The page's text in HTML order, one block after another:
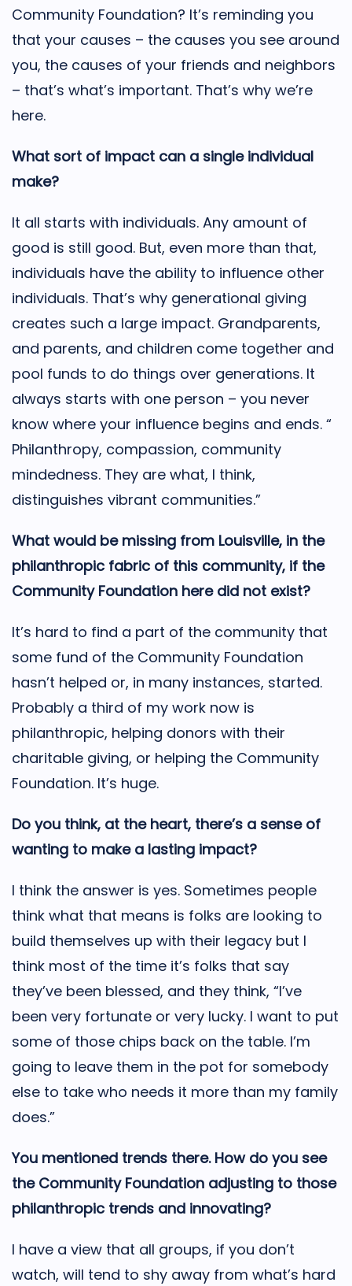
Community Foundation? It’s reminding you
that your causes – the causes you see around
you, the causes of your friends and neighbors
– that’s what’s important. That’s why we’re
here.
What sort of impact can a single individual
make?
It all starts with individuals. Any amount of
good is still good. But, even more than that,
individuals have the ability to influence other
individuals. That’s why generational giving
creates such a large impact. Grandparents,
and parents, and children come together and
pool funds to do things over generations. It
always starts with one person – you never
know where your influence begins and ends. “
Philanthropy, compassion, community
mindedness. They are what, I think,
distinguishes vibrant communities.”
What would be missing from Louisville, in the
philanthropic fabric of this community, if the
Community Foundation here did not exist?
It’s hard to find a part of the community that
some fund of the Community Foundation
hasn’t helped or, in many instances, started.
Probably a third of my work now is
philanthropic, helping donors with their
charitable giving, or helping the Community
Foundation. It’s huge.
Do you think, at the heart, there’s a sense of
wanting to make a lasting impact?
I think the answer is yes. Sometimes people
think what that means is folks are looking to
build themselves up with their legacy but I
think most of the time it’s folks that say
they’ve been blessed, and they think, “I’ve
been very fortunate or very lucky. I want to put
some of those chips back on the table. I’m
going to leave them in the pot for somebody
else to take who needs it more than my family
does.”
You mentioned trends there. How do you see
the Community Foundation adjusting to those
philanthropic trends and innovating?
I have a view that all groups, if you don’t
watch, will tend to shy away from what’s hard